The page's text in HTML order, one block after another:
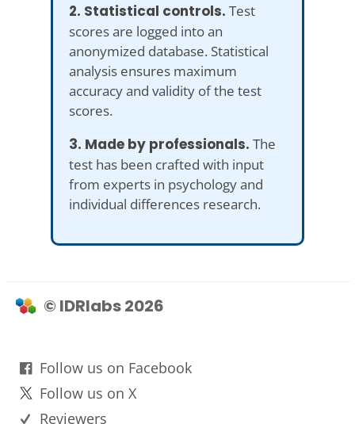
2. Statistical controls. Test
scores are logged into an
anonymized database. Statistical
analysis ensures maximum
accuracy and validity of the test
scores.
3. Made by professionals. The
test has been crafted with input
from experts in psychology and
individual differences research.
© IDRlabs 2026
Follow us on Facebook
Follow us on X
Reviewers